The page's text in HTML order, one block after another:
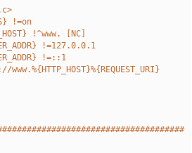
!=on
!^www. [NC]
!=127.0.0.1
!=::1